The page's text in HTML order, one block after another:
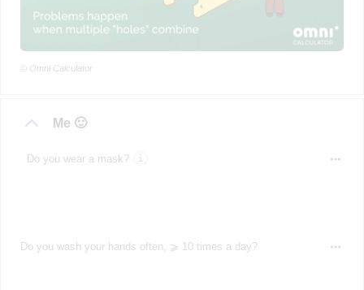
© Omni Calculator
Me 🙂
Do you wear a mask?
Do you wash your hands often, ⩾ 10 times a day?